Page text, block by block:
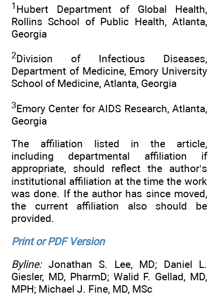
1 Hubert Department of Global Health,
Rollins School of Public Health, Atlanta,
Georgia
2Division of Infectious Diseases,
Department of Medicine, Emory University
School of Medicine, Atlanta, Georgia
3Emory Center for AIDS Research, Atlanta,
Georgia
The affiliation listed in the article,
including departmental affiliation if
appropriate, should reflect the author’s
institutional affiliation at the time the work
was done. If the author has since moved,
the current affiliation also should be
provided.
Print or PDF Version
Byline:Jonathan S. Lee, MD; Daniel L.
Giesler, MD, PharmD; Walid F. Gellad, MD,
MPH; Michael J. Fine, MD, MSc